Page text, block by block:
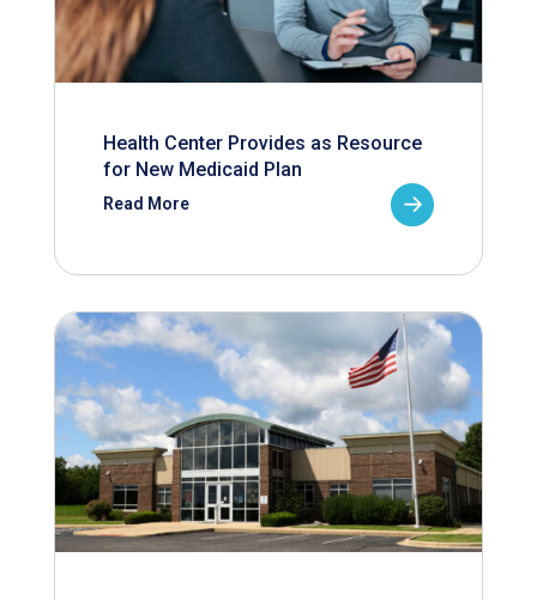
Health Center Provides as Resource
for New Medicaid Plan
Read More